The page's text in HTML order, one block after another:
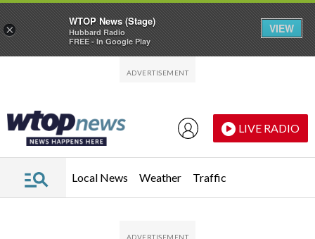
LIVE RADIO
Local News Weather Traffic
×
WTOP News (Stage)
Hubbard Radio
FREE - In Google Play
VIEW